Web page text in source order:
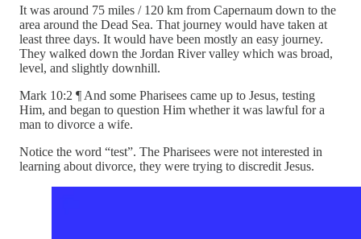
It was around 75 miles / 120 km from Capernaum down to the
area around the Dead Sea. That journey would have taken at
least three days. It would have been mostly an easy journey.
They walked down the Jordan River valley which was broad,
level, and slightly downhill.
Mark 10:2 ¶ And some Pharisees came up to Jesus, testing
Him, and began to question Him whether it was lawful for a
man to divorce a wife.
Notice the word “test”. The Pharisees were not interested in
learning about divorce, they were trying to discredit Jesus.